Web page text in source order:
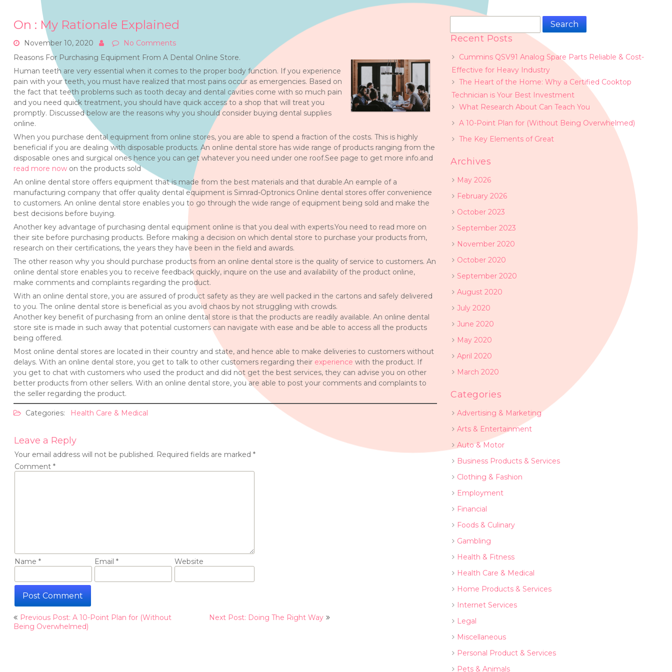
On : My Rationale Explained
November 10, 2020
No Comments
Reasons For Purchasing Equipment From A Dental Online Store.
Human teeth are very essential when it comes to the proper body function. If you experience
pain with your teeth, you must have realized that most pains occur as emergencies. Based on
the fact that teeth problems such as tooth decay and dental cavities come with so much pain
and you need quick treatment, you should have quick access to a shop that will treat you
promptly. Discussed below are the reasons why you should consider buying dental supplies
online.
When you purchase dental equipment from online stores, you are able to spend a fraction of the costs. This is highly
beneficial if you are dealing with disposable products. An online dental store has wide range of products ranging from the
disposable ones and surgical ones hence you can get whatever you need under one roof.See page to get more info.and
read more now on the products sold
An online dental store offers equipment that is made from the best materials and that durable.An eample of a
manufacturing company that offer quality dental equipment is Simrad-Optronics Online dental stores offer convenience
to customers. An online dental store enables you to go through the wide range of equipment being sold and make the
best decisions before buying.
Another key advantage of purchasing dental equipment online is that you deal with experts.You need to read more on
their site before purchasing products. Before making a decision on which dental store to purchase your products from,
research on their certifications, the years they have been in the field and awards.
The other reason why you should purchase products from an online dental store is the quality of service to customers. An
online dental store enables you to receive feedback quickly, inquire on the use and availability of the product online,
make comments and complaints regarding the product.
With an online dental store, you are assured of product safety as they are well packed in the cartons and safely delivered
to you. The online dental store is beneficial as you avoid chaos by not struggling with crowds.
Another key benefit of purchasing from an online dental store is that the products are readily available. An online dental
store site is made in such away that potential customers can navigate with ease and be able to access all the products
being offered.
Most online dental stores are located in their country and state, and hence able to make deliveries to customers without
delays. With an online dental store, you get to talk to other customers regarding their experience with the product. If
you get to chat with customers who used the product and did not get the best services, they can advise you on other
better products from other sellers. With an online dental store, you are able to post your comments and complaints to
the seller regarding the product.
Categories: Health Care & Medical
Leave a Reply
Your email address will not be published. Required fields are marked *
Comment *
Name * Email * Website
Post
navigation
Previous Post: A 10-Point Plan for (Without
Being Overwhelmed)
Next Post: Doing The Right Way
Search
Recent Posts
Cummins QSV91 Analog Spare Parts Reliable & Cost-
Effective for Heavy Industry
The Heart of the Home: Why a Certified Cooktop
Technician is Your Best Investment
What Research About Can Teach You
A 10-Point Plan for (Without Being Overwhelmed)
The Key Elements of Great
Archives
May 2026
February 2026
October 2023
September 2023
November 2020
October 2020
September 2020
August 2020
July 2020
June 2020
May 2020
April 2020
March 2020
Categories
Advertising & Marketing
Arts & Entertainment
Auto & Motor
Business Products & Services
Clothing & Fashion
Employment
Financial
Foods & Culinary
Gambling
Health & Fitness
Health Care & Medical
Home Products & Services
Internet Services
Legal
Miscellaneous
Personal Product & Services
Pets & Animals